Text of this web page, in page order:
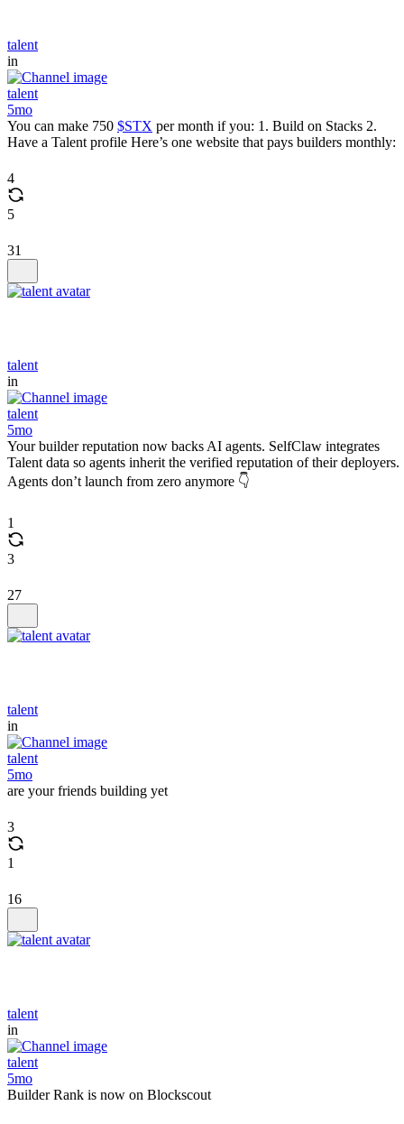
talent
in
talent
5mo
You can make 750 $STX per month if you: 1. Build on Stacks 2.
Have a Talent profile Here’s one website that pays builders monthly:
4
5
31
talent
in
talent
5mo
Your builder reputation now backs AI agents. SelfClaw integrates
Talent data so agents inherit the verified reputation of their deployers.
Agents don’t launch from zero anymore 👇
1
3
27
talent
in
talent
5mo
are your friends building yet
3
1
16
talent
in
talent
5mo
Builder Rank is now on Blockscout